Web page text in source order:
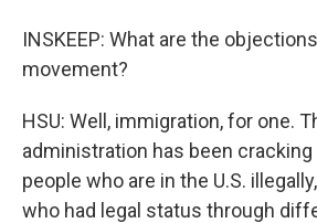
INSKEEP: What are the
movement?
HSU: Well, immigration, for one.
administration has been
people who are in the U.S.
who had legal status through